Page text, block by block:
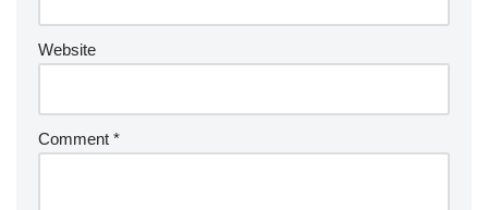
Website
Comment *